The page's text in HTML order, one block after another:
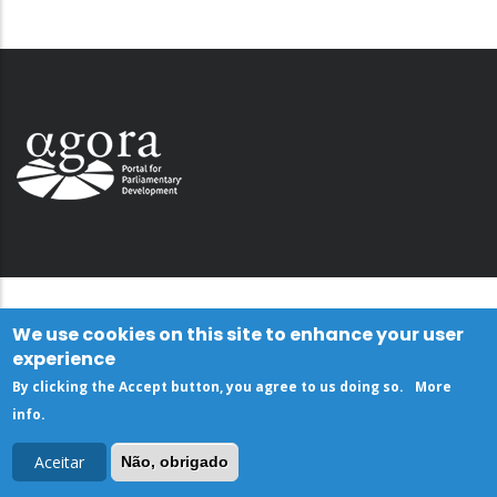
We use cookies on this site to enhance your user
experience
By clicking the Accept button, you agree to us doing so.
More
info.
Aceitar Não, obrigado